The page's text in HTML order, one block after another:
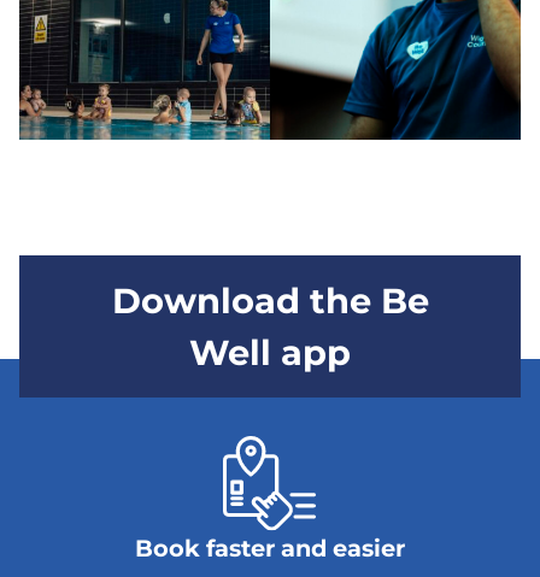
Download the Be
Well app
Book faster and easier